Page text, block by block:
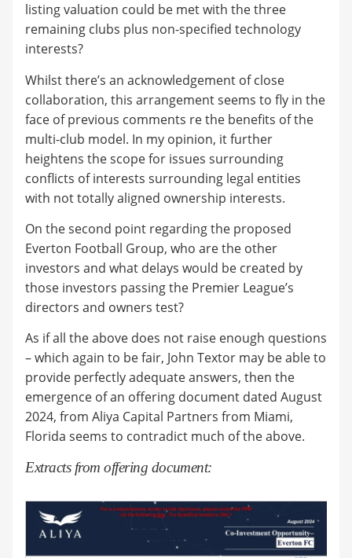
listing valuation could be met with the three
remaining clubs plus non-specified technology
interests?
Whilst there’s an acknowledgement of close
collaboration, this arrangement seems to fly in the
face of previous comments re the benefits of the
multi-club model. In my opinion, it further
heightens the scope for issues surrounding
conflicts of interests surrounding legal entities
with not totally aligned ownership interests.
On the second point regarding the proposed
Everton Football Group, who are the other
investors and what delays would be created by
those investors passing the Premier League’s
directors and owners test?
As if all the above does not raise enough questions
– which again to be fair, John Textor may be able to
provide perfectly adequate answers, then the
emergence of an offering document dated August
2024, from Aliya Capital Partners from Miami,
Florida seems to contradict much of the above.
Extracts from offering document: